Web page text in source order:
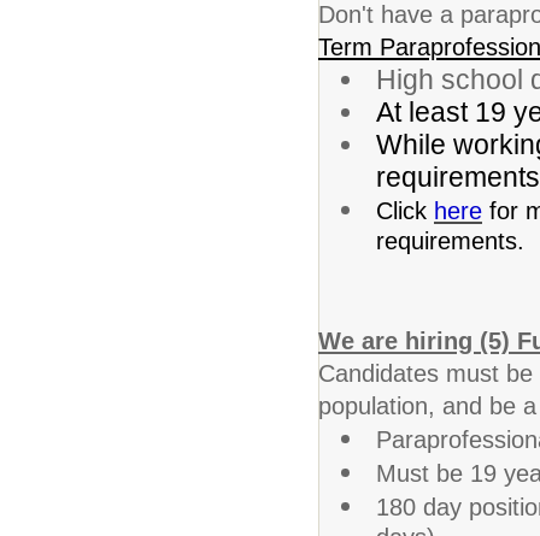
Don't have a
Term
High school
At least 19
While
Click here for
requirements.
We are hiring (5)
Candidates must
population, and be
Must be 19
180 day